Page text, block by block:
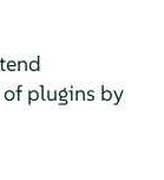
plugins by